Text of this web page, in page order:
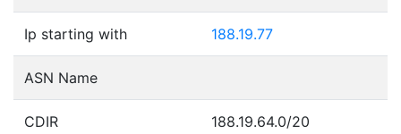
Ip starting with 188.19.77
ASN Name
CDIR 188.19.64.0/20